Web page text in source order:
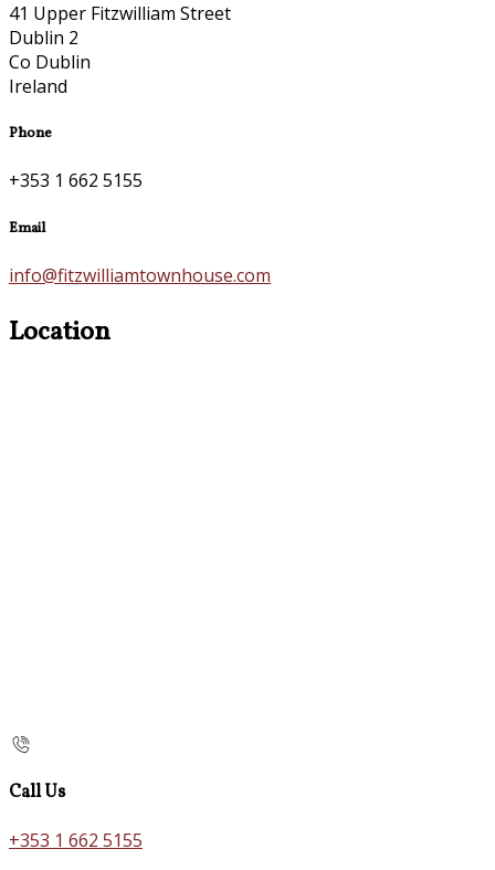
41 Upper Fitzwilliam Street
Dublin 2
Co Dublin
Ireland
Phone
+353 1 662 5155
Email
info@fitzwilliamtownhouse.com
Location
Call Us
+353 1 662 5155